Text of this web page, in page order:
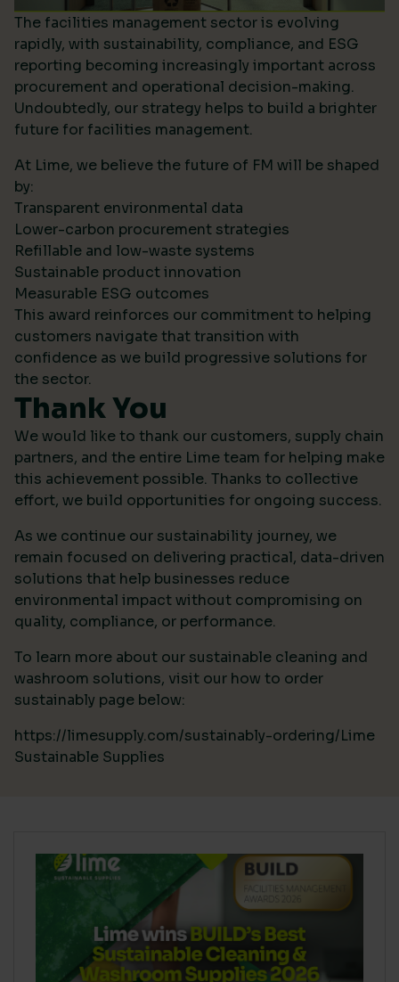
The facilities management sector is evolving
rapidly, with sustainability, compliance, and ESG
reporting becoming increasingly important across
procurement and operational decision-making.
Undoubtedly, our strategy helps to build a brighter
future for facilities management.
At Lime, we believe the future of FM will be shaped
by:
Transparent environmental data
Lower-carbon procurement strategies
Refillable and low-waste systems
Sustainable product innovation
Measurable ESG outcomes
This award reinforces our commitment to helping
customers navigate that transition with
confidence as we build progressive solutions for
the sector.
Thank You
We would like to thank our customers, supply chain
partners, and the entire Lime team for helping make
this achievement possible. Thanks to collective
effort, we build opportunities for ongoing success.
As we continue our sustainability journey, we
remain focused on delivering practical, data-driven
solutions that help businesses reduce
environmental impact without compromising on
quality, compliance, or performance.
To learn more about our sustainable cleaning and
washroom solutions, visit our how to order
sustainably page below:
https://limesupply.com/sustainably-ordering/Lime
Sustainable Supplies